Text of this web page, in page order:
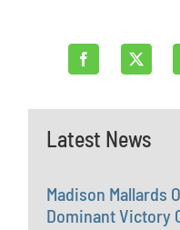
Latest News
Madison Mallards
Dominant Victory